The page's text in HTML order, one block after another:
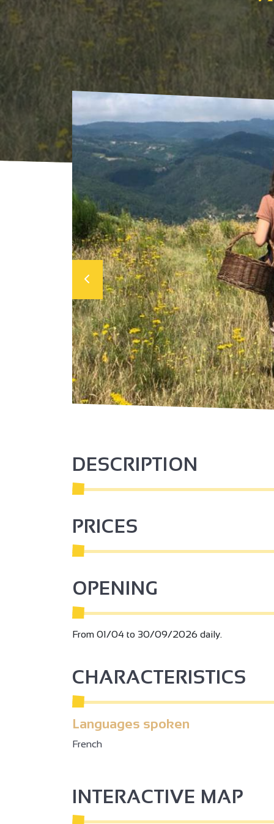
DESCRIPTION
PRICES
OPENING
From 01/04 to 30/09/2026 daily.
CHARACTERISTICS
Languages spoken
French
INTERACTIVE MAP